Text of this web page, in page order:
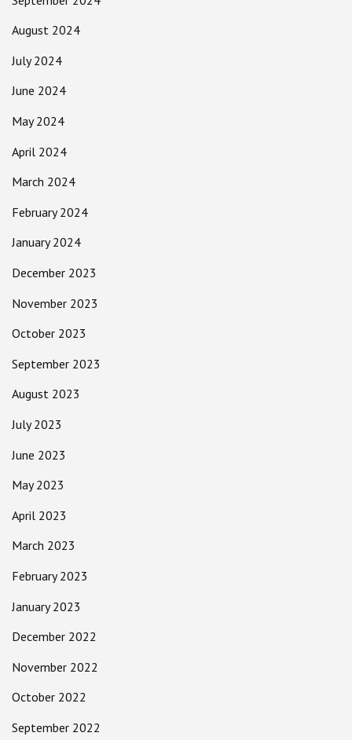
August 2024
July 2024
June 2024
May 2024
April 2024
March 2024
February 2024
January 2024
December 2023
November 2023
October 2023
September 2023
August 2023
July 2023
June 2023
May 2023
April 2023
March 2023
February 2023
January 2023
December 2022
November 2022
October 2022
September 2022